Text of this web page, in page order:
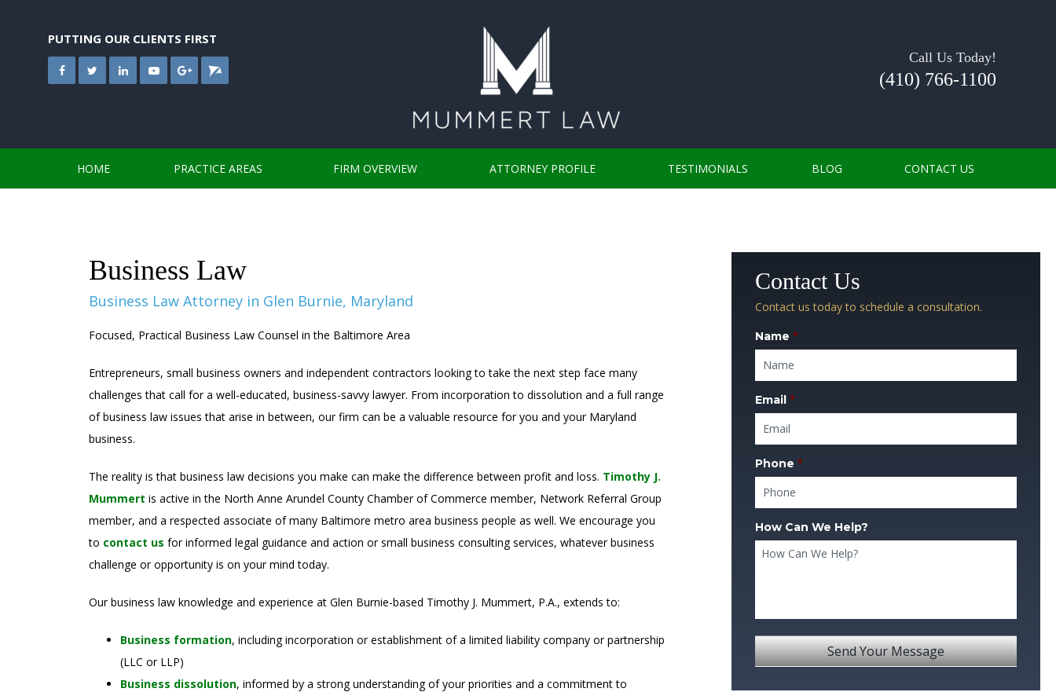
PUTTING OUR CLIENTS FIRST
Call Us Today!
(410) 766-1100
HOME PRACTICE AREAS FIRM OVERVIEW ATTORNEY PROFILE TESTIMONIALS BLOG CONTACT US
Business Law
Business Law Attorney in Glen Burnie, Maryland
Focused, Practical Business Law Counsel in the Baltimore Area
Entrepreneurs, small business owners and independent contractors looking to take the next step face many
challenges that call for a well-educated, business-savvy lawyer. From incorporation to dissolution and a full range
of business law issues that arise in between, our firm can be a valuable resource for you and your Maryland
business.
The reality is that business law decisions you make can make the difference between profit and loss. Timothy J.
Mummert is active in the North Anne Arundel County Chamber of Commerce member, Network Referral Group
member, and a respected associate of many Baltimore metro area business people as well. We encourage you
to contact us for informed legal guidance and action or small business consulting services, whatever business
challenge or opportunity is on your mind today.
Our business law knowledge and experience at Glen Burnie-based Timothy J. Mummert, P.A., extends to:
Business formation, including incorporation or establishment of a limited liability company or partnership
(LLC or LLP)
Business dissolution, informed by a strong understanding of your priorities and a commitment to
Contact Us
Contact us today to schedule a consultation.
Name *
Email *
Phone *
How Can We Help?